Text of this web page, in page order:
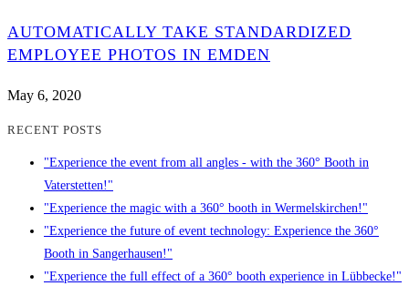
AUTOMATICALLY TAKE STANDARDIZED
EMPLOYEE PHOTOS IN EMDEN
May 6, 2020
RECENT POSTS
"Experience the event from all angles - with the 360° Booth in
Vaterstetten!"
"Experience the magic with a 360° booth in Wermelskirchen!"
"Experience the future of event technology: Experience the 360°
Booth in Sangerhausen!"
"Experience the full effect of a 360° booth experience in Lübbecke!"